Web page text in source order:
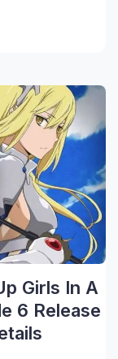
Girls In A
6 Release